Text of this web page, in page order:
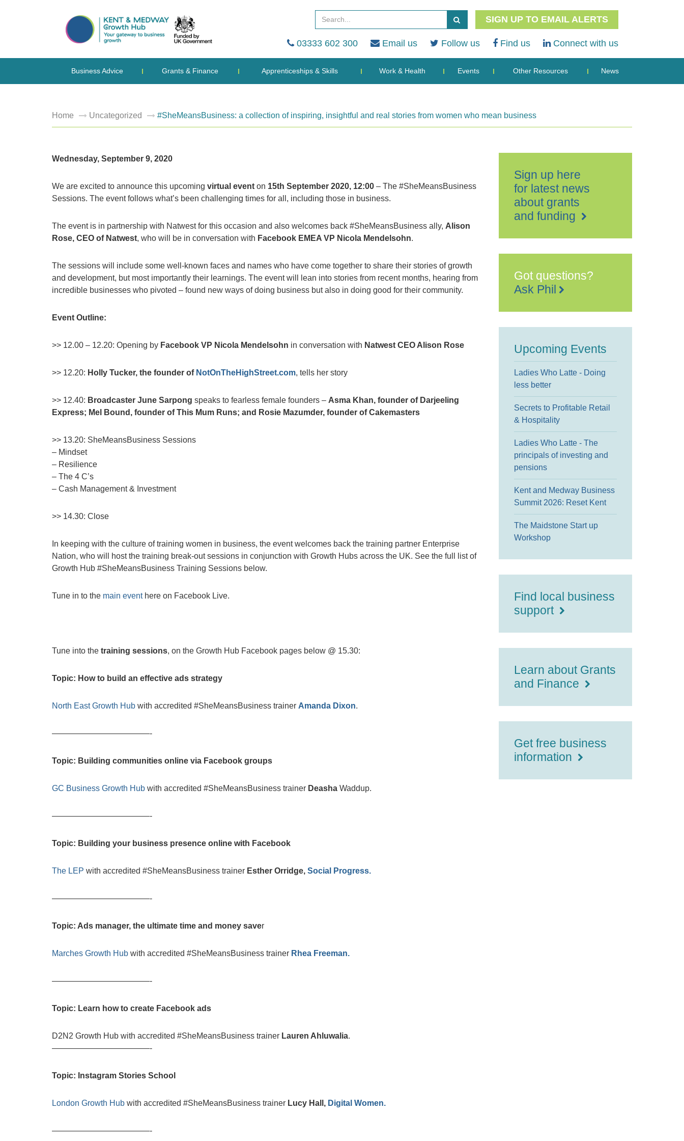
SIGN UP TO EMAIL ALERTS
03333 602 300 Email us Follow us Find us Connect with us
Business Advice Grants & Finance Apprenticeships & Skills Work & Health Events Other Resources News
Home Uncategorized #SheMeansBusiness: a collection of inspiring, insightful and real stories from women who mean business
Wednesday, September 9, 2020
We are excited to announce this upcoming virtual event on 15th September 2020, 12:00 – The #SheMeansBusiness
Sessions. The event follows what’s been challenging times for all, including those in business.
The event is in partnership with Natwest for this occasion and also welcomes back #SheMeansBusiness ally, Alison
Rose, CEO of Natwest, who will be in conversation with Facebook EMEA VP Nicola Mendelsohn.
The sessions will include some well-known faces and names who have come together to share their stories of growth
and development, but most importantly their learnings. The event will lean into stories from recent months, hearing from
incredible businesses who pivoted – found new ways of doing business but also in doing good for their community.
Event Outline:
>> 12.00 – 12.20: Opening by Facebook VP Nicola Mendelsohn in conversation with Natwest CEO Alison Rose
>> 12.20: Holly Tucker, the founder of NotOnTheHighStreet.com, tells her story
>> 12.40: Broadcaster June Sarpong speaks to fearless female founders – Asma Khan, founder of Darjeeling
Express; Mel Bound, founder of This Mum Runs; and Rosie Mazumder, founder of Cakemasters
>> 13.20: SheMeansBusiness Sessions
– Mindset
– Resilience
– The 4 C’s
– Cash Management & Investment
>> 14.30: Close
In keeping with the culture of training women in business, the event welcomes back the training partner Enterprise
Nation, who will host the training break-out sessions in conjunction with Growth Hubs across the UK. See the full list of
Growth Hub #SheMeansBusiness Training Sessions below.
Tune in to the main eventhere on Facebook Live.
Tune into the training sessions, on the Growth Hub Facebook pages below @ 15.30:
Topic: How to build an effective ads strategy
North East Growth Hub with accredited #SheMeansBusiness trainer Amanda Dixon.
————————————-
Topic: Building communities online via Facebook groups
GC Business Growth Hub with accredited #SheMeansBusiness trainer Deasha Waddup.
————————————-
Topic: Building your business presence online with Facebook
The LEP with accredited #SheMeansBusiness trainer Esther Orridge, Social Progress.
————————————-
Topic: Ads manager, the ultimate time and money saver
Marches Growth Hub with accredited #SheMeansBusiness trainer Rhea Freeman.
————————————-
Topic: Learn how to create Facebook ads
D2N2 Growth Hub with accredited #SheMeansBusiness trainer Lauren Ahluwalia.
————————————-
Topic: Instagram Stories School
London Growth Hub with accredited #SheMeansBusiness trainer Lucy Hall, Digital Women.
————————————-
Sign up here
for latest news
about grants
and funding
Got questions?
Ask Phil
Upcoming Events
Ladies Who Latte - Doing
less better
Secrets to Profitable Retail
& Hospitality
Ladies Who Latte - The
principals of investing and
pensions
Kent and Medway Business
Summit 2026: Reset Kent
The Maidstone Start up
Workshop
Find local business
support
Learn about Grants
and Finance
Get free business
information